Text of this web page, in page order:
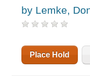
by Lemke,
Place Hold